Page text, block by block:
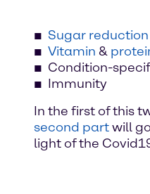
Sugar reduction
Vitamin &
Condition-
Immunity
In the first of this
second partwill
light of the